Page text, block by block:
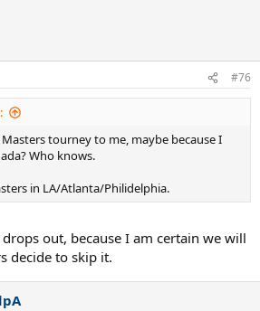
#76
tourney to me, maybe because I
Who knows.
in LA/Atlanta/Philidelphia.
out, because I am certain we will
decide to skip it.